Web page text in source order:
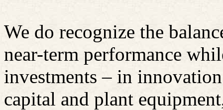
We do recognize the
near-term performance
investments – in
capital and plant